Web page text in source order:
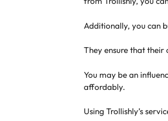
Additionally, you can
They ensure that their
You may be an
affordably.
Using Trollishly’s